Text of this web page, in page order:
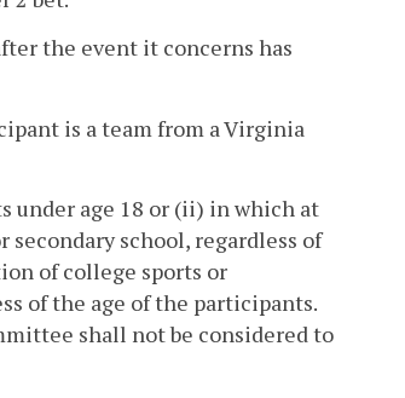
the event it concerns has
is a team from a Virginia
under age 18 or (ii) in which at
school, regardless of
of college sports or
of the age of the participants.
shall not be considered to